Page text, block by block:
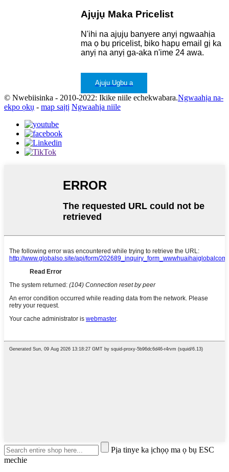
Ajụjụ Maka Pricelist
N'ihi na ajụjụ banyere anyị ngwaahịa
ma ọ bụ pricelist, biko hapụ email gị ka
anyị na anyị ga-aka n'ime 24 awa.
Ajuju Ugbu a
© Nwebiisinka - 2010-2022: Ikike niile echekwabara.Ngwaahịa na-
ekpo ọkụ - map saịtị Ngwaahịa niile
Pịa tinye ka ịchọọ ma ọ bụ ESC
mechie